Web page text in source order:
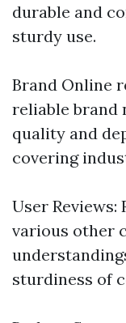
durable and
sturdy use.
Brand Online
reliable brand
quality and
covering
User Reviews:
various other
sturdiness of